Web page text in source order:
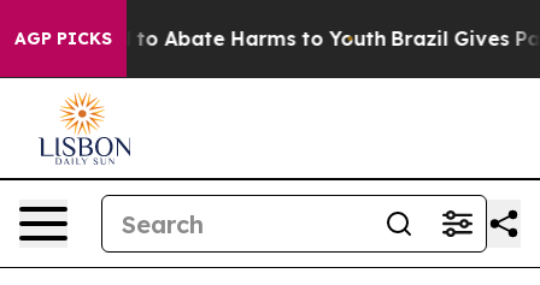
AGP PICKSFund to Abate Harms to Youth Brazil Gives